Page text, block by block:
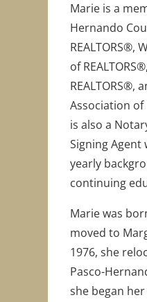
Marie is a
Hernando
REALTORS®,
of
REALTORS®,
Association of
is also a
Signing
yearly
continuing
Marie was
moved to
1976, she
Pasco-
she began